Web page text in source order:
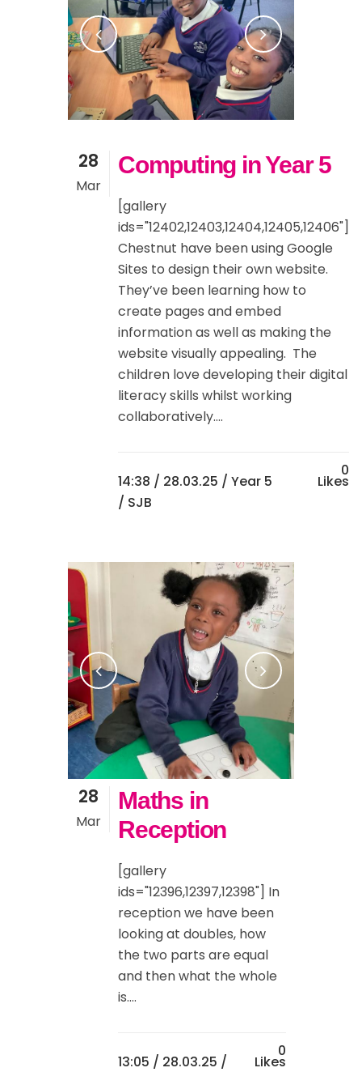
28
Mar
Computing in Year 5
[gallery
ids="12402,12403,12404,12405,12406"]
Chestnut have been using Google
Sites to design their own website.
They’ve been learning how to
create pages and embed
information as well as making the
website visually appealing. The
children love developing their digital
literacy skills whilst working
collaboratively....
14:38 / 28.03.25 / Year 5
/ SJB
0
Likes
28
Mar
Maths in
Reception
[gallery
ids="12396,12397,12398"] In
reception we have been
looking at doubles, how
the two parts are equal
and then what the whole
is....
13:05 / 28.03.25 /
0
Likes